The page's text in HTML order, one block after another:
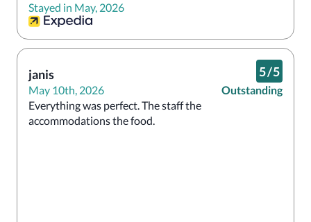
Stayed in May, 2026
janis
May 10th, 2026
5/5
Outstanding
Everything was perfect. The staff the
accommodations the food.